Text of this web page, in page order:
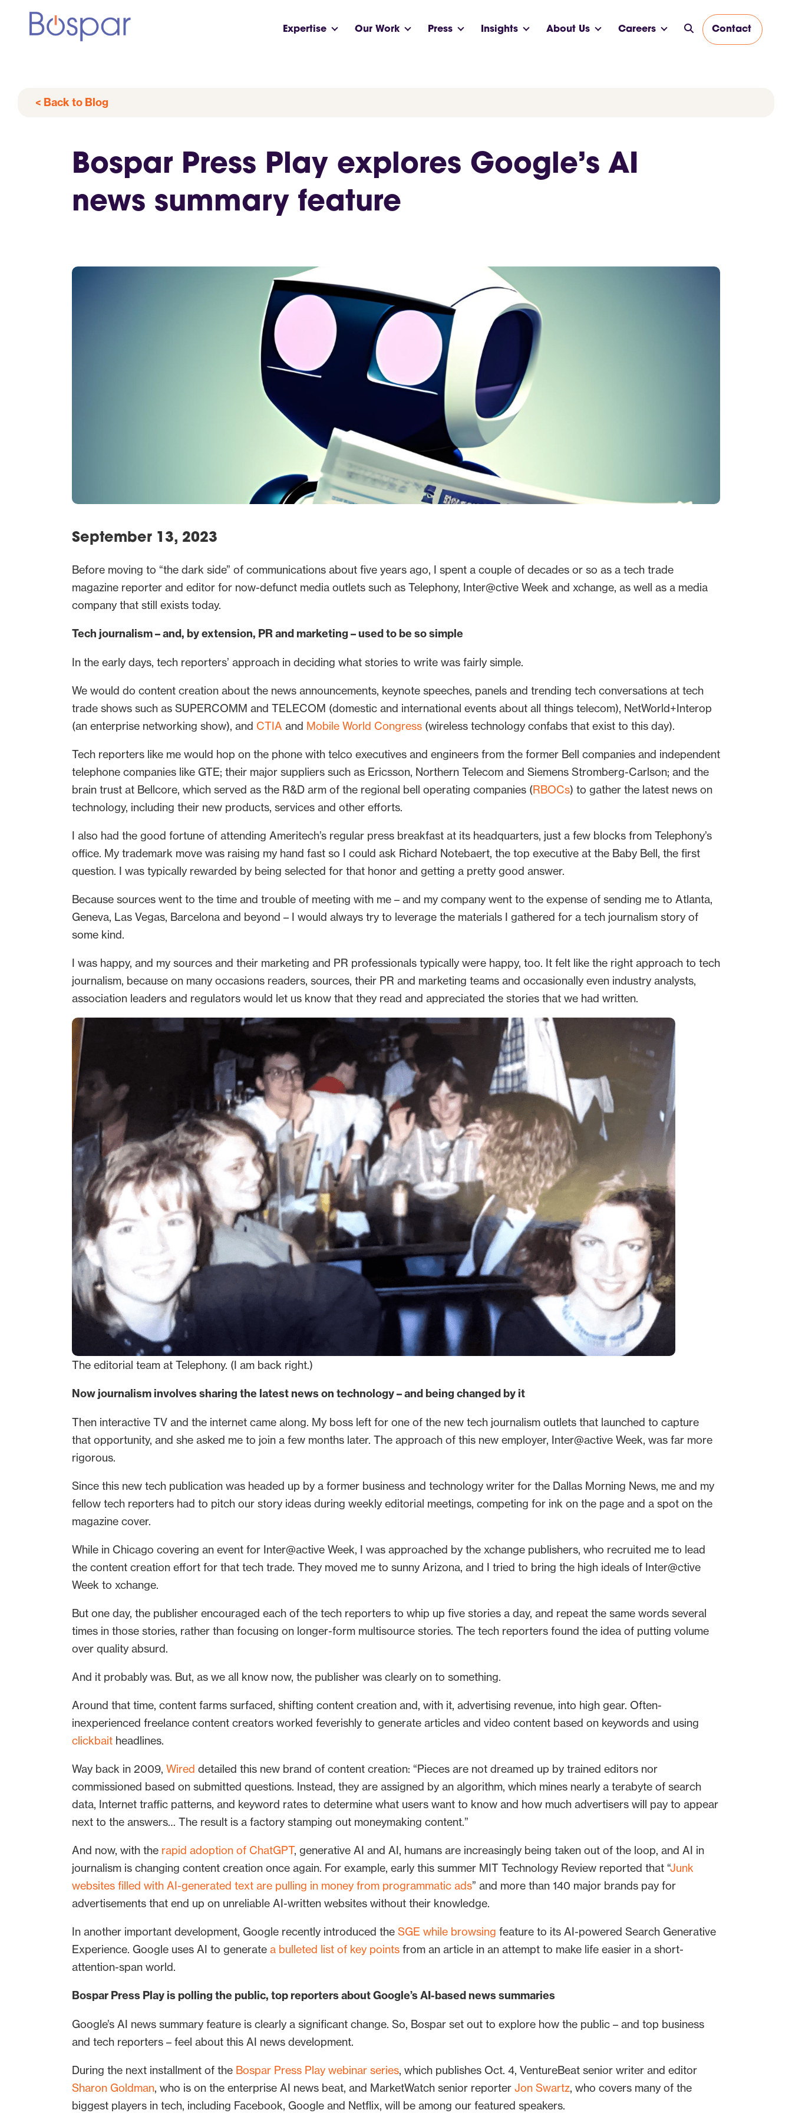
Expertise Our Work Press Insights About Us Careers Contact
< Back to Blog
Bospar Press Play explores Google’s AI
news summary feature
September 13, 2023
Before moving to “the dark side” of communications about five years ago, I spent a couple of decades or so as a tech trade
magazine reporter and editor for now-defunct media outlets such as Telephony, Inter@ctive Week and xchange, as well as a media
company that still exists today.
Tech journalism – and, by extension, PR and marketing – used to be so simple
In the early days, tech reporters’ approach in deciding what stories to write was fairly simple.
We would do content creation about the news announcements, keynote speeches, panels and trending tech conversations at tech
trade shows such as SUPERCOMM and TELECOM (domestic and international events about all things telecom), NetWorld+Interop
(an enterprise networking show), and CTIA and Mobile World Congress (wireless technology confabs that exist to this day).
Tech reporters like me would hop on the phone with telco executives and engineers from the former Bell companies and independent
telephone companies like GTE; their major suppliers such as Ericsson, Northern Telecom and Siemens Stromberg-Carlson; and the
brain trust at Bellcore, which served as the R&D arm of the regional bell operating companies (RBOCs) to gather the latest news on
technology, including their new products, services and other efforts.
I also had the good fortune of attending Ameritech’s regular press breakfast at its headquarters, just a few blocks from Telephony’s
office. My trademark move was raising my hand fast so I could ask Richard Notebaert, the top executive at the Baby Bell, the first
question. I was typically rewarded by being selected for that honor and getting a pretty good answer.
Because sources went to the time and trouble of meeting with me – and my company went to the expense of sending me to Atlanta,
Geneva, Las Vegas, Barcelona and beyond – I would always try to leverage the materials I gathered for a tech journalism story of
some kind.
I was happy, and my sources and their marketing and PR professionals typically were happy, too. It felt like the right approach to tech
journalism, because on many occasions readers, sources, their PR and marketing teams and occasionally even industry analysts,
association leaders and regulators would let us know that they read and appreciated the stories that we had written.
The editorial team at Telephony. (I am back right.)
Now journalism involves sharing the latest news on technology – and being changed by it
Then interactive TV and the internet came along. My boss left for one of the new tech journalism outlets that launched to capture
that opportunity, and she asked me to join a few months later. The approach of this new employer, Inter@active Week, was far more
rigorous.
Since this new tech publication was headed up by a former business and technology writer for the Dallas Morning News, me and my
fellow tech reporters had to pitch our story ideas during weekly editorial meetings, competing for ink on the page and a spot on the
magazine cover.
While in Chicago covering an event for Inter@active Week, I was approached by the xchange publishers, who recruited me to lead
the content creation effort for that tech trade. They moved me to sunny Arizona, and I tried to bring the high ideals of Inter@ctive
Week to xchange.
But one day, the publisher encouraged each of the tech reporters to whip up five stories a day, and repeat the same words several
times in those stories, rather than focusing on longer-form multisource stories. The tech reporters found the idea of putting volume
over quality absurd.
And it probably was. But, as we all know now, the publisher was clearly on to something.
Around that time, content farms surfaced, shifting content creation and, with it, advertising revenue, into high gear. Often-
inexperienced freelance content creators worked feverishly to generate articles and video content based on keywords and using
clickbait headlines.
Way back in 2009, Wired detailed this new brand of content creation: “Pieces are not dreamed up by trained editors nor
commissioned based on submitted questions. Instead, they are assigned by an algorithm, which mines nearly a terabyte of search
data, Internet traffic patterns, and keyword rates to determine what users want to know and how much advertisers will pay to appear
next to the answers… The result is a factory stamping out moneymaking content.”
And now, with the rapid adoption of ChatGPT, generative AI and AI, humans are increasingly being taken out of the loop, and AI in
journalism is changing content creation once again. For example, early this summer MIT Technology Review reported that “Junk
websites filled with AI-generated text are pulling in money from programmatic ads” and more than 140 major brands pay for
advertisements that end up on unreliable AI-written websites without their knowledge.
In another important development, Google recently introduced the SGE while browsing feature to its AI-powered Search Generative
Experience. Google uses AI to generate a bulleted list of key points from an article in an attempt to make life easier in a short-
attention-span world.
Bospar Press Play is polling the public, top reporters about Google’s AI-based news summaries
Google’s AI news summary feature is clearly a significant change. So, Bospar set out to explore how the public – and top business
and tech reporters – feel about this AI news development.
During the next installment of the Bospar Press Play webinar series, which publishes Oct. 4, VentureBeat senior writer and editor
Sharon Goldman, who is on the enterprise AI news beat, and MarketWatch senior reporter Jon Swartz, who covers many of the
biggest players in tech, including Facebook, Google and Netflix, will be among our featured speakers.